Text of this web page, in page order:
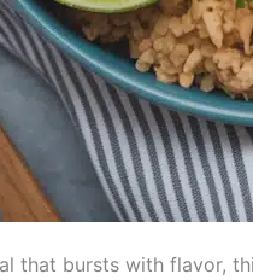
that bursts with flavor,